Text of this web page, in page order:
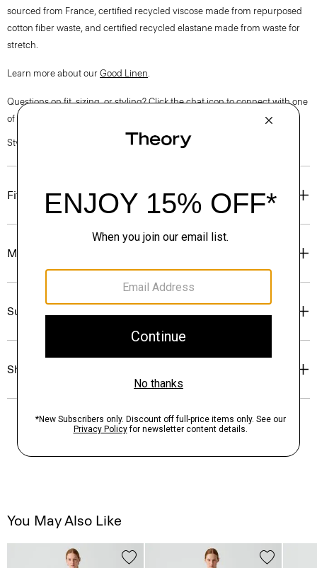
sourced from France, certified recycled viscose made from repurposed
cotton fiber waste, and certified recycled elastane made from waste for
stretch.
Learn more about our Good Linen.
Questions on fit, sizing, or styling? Click the chat icon to connect with one
of our Personal Stylists.
Style #: O0203209
Fit
Materials & Care
Sustainability & Traceability
Shipping, Returns & Exchanges
You May Also Like